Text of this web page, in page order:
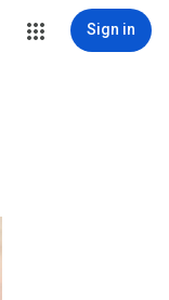
Sign in